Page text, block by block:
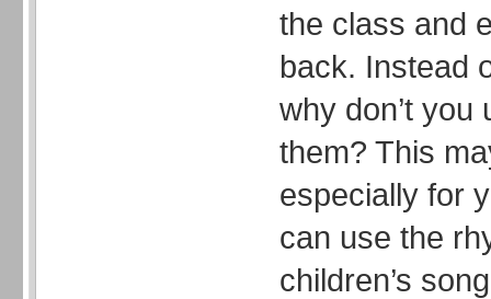
the class and
back. Instead
why don’t you
them? This
especially for
can use the
children’s